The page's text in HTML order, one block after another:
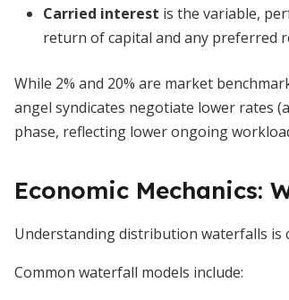
Carried interest is the variable,
return of capital and any preferred
While 2% and 20% are market
angel syndicates negotiate lower rates
phase, reflecting lower ongoing
Economic Mechanics:
Understanding distribution waterfalls
Common waterfall models include: